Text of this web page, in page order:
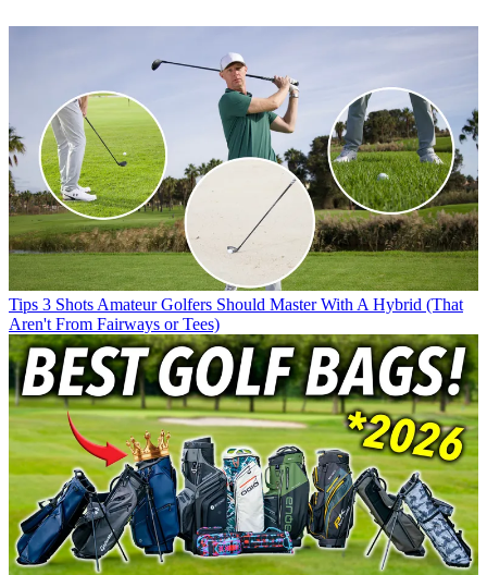
Tips 3 Shots Amateur Golfers Should Master With A Hybrid (That
Aren't From Fairways or Tees)